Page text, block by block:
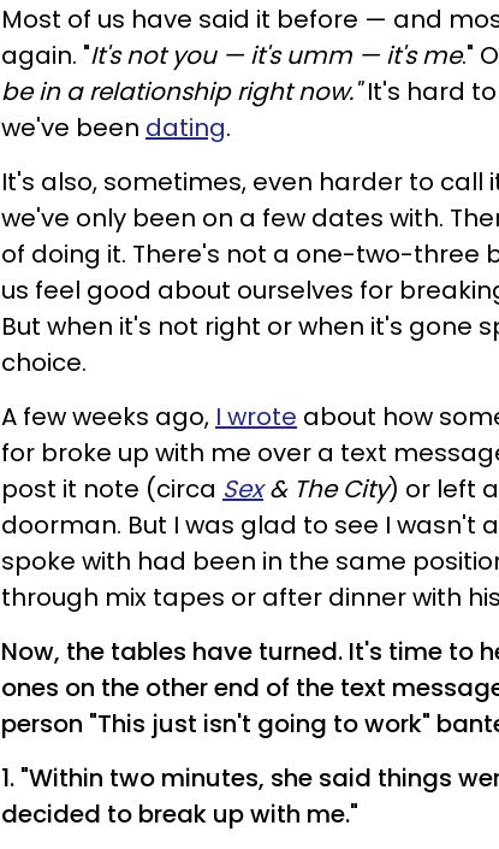
Most of us have said it before — and
again. "It's not you — it's umm — it's me."
be in a relationship right now."It's hard to
we've been dating.
It's also, sometimes, even harder to call
we've only been on a few dates with.
of doing it. There's not a one-two-three
us feel good about ourselves for
But when it's not right or when it's gone
choice.
A few weeks ago, I wrote about how
for broke up with me over a text
post it note (circa Sex& The City) or left
doorman. But I was glad to see I wasn't
spoke with had been in the same
through mix tapes or after dinner with
Now, the tables have turned. It's time to
ones on the other end of the text
person "This just isn't going to work"
1. "Within two minutes, she said things
decided to break up with me."